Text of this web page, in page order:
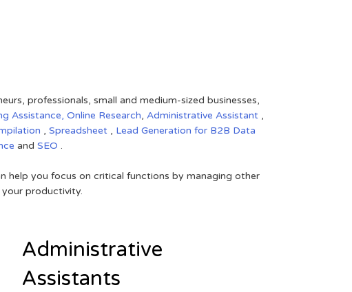
professionals, small and medium-sized businesses,
Assistance, Online Research, Administrative Assistant ,
, Spreadsheet , Lead Generation for B2B Data
and SEO .
help you focus on critical functions by managing other
productivity.
Administrative
Assistants